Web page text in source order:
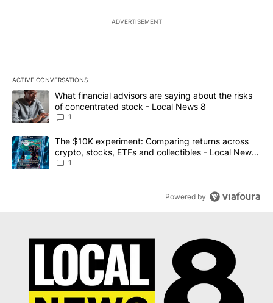
ADVERTISEMENT
ACTIVE CONVERSATIONS
The following is a list of the most commented articles in the last
A trending article titled "What financial advisors are saying
What financial advisors are saying about the risks
of concentrated stock - Local News 8
1
A trending article titled "The $10K experiment: Comparing
The $10K experiment: Comparing returns across
crypto, stocks, ETFs and collectibles - Local News
8
1
Powered by